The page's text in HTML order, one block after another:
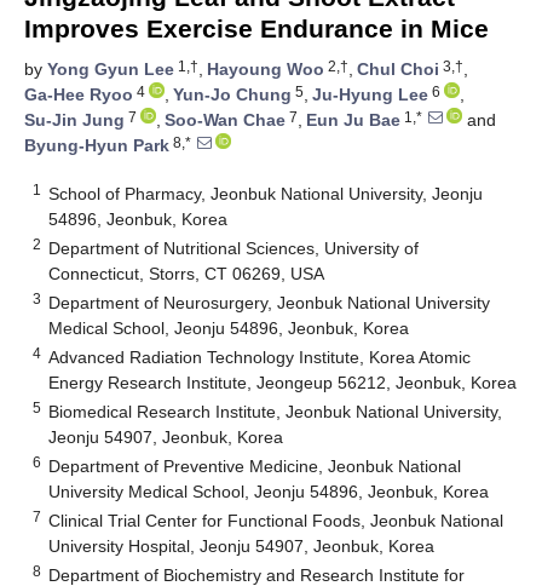
Improves Exercise Endurance in Mice
by Yong Gyun Lee 1,†, Hayoung Woo 2,†, Chul Choi 3,†,
Ga-Hee Ryoo 4 , Yun-Jo Chung 5, Ju-Hyung Lee 6
,
Su-Jin Jung 7 , Soo-Wan Chae 7, Eun Ju Bae 1,*
and
Byung-Hyun Park 8,*
1
School of Pharmacy, Jeonbuk National University, Jeonju
54896, Jeonbuk, Korea
2 Department of Nutritional Sciences, University of
Connecticut, Storrs, CT 06269, USA
3 Department of Neurosurgery, Jeonbuk National University
Medical School, Jeonju 54896, Jeonbuk, Korea
4 Advanced Radiation Technology Institute, Korea Atomic
Energy Research Institute, Jeongeup 56212, Jeonbuk, Korea
5 Biomedical Research Institute, Jeonbuk National University,
Jeonju 54907, Jeonbuk, Korea
6 Department of Preventive Medicine, Jeonbuk National
University Medical School, Jeonju 54896, Jeonbuk, Korea
7 Clinical Trial Center for Functional Foods, Jeonbuk National
University Hospital, Jeonju 54907, Jeonbuk, Korea
8 Department of Biochemistry and Research Institute for